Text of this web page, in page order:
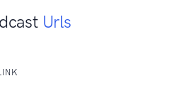
Urls